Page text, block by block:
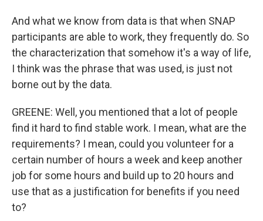
And what we know from data is that when SNAP
participants are able to work, they frequently do. So
the characterization that somehow it's a way of life,
I think was the phrase that was used, is just not
borne out by the data.
GREENE: Well, you mentioned that a lot of people
find it hard to find stable work. I mean, what are the
requirements? I mean, could you volunteer for a
certain number of hours a week and keep another
job for some hours and build up to 20 hours and
use that as a justification for benefits if you need
to?